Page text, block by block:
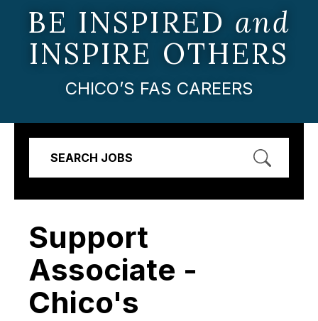
BE INSPIRED and
INSPIRE OTHERS
CHICO’S FAS CAREERS
SEARCH JOBS
Support
Associate -
Chico's